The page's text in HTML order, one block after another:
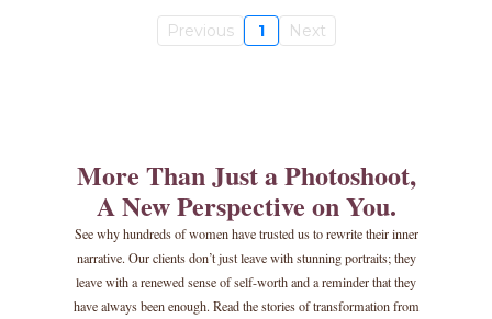
Previous 1 Next